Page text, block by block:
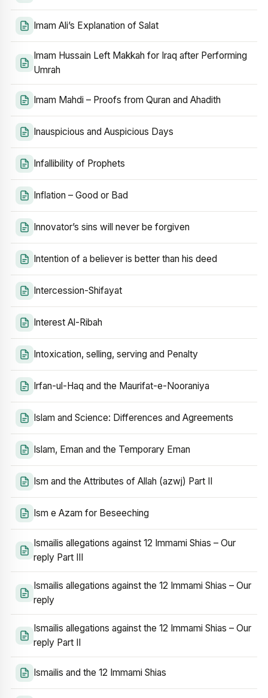
Imam Ali’s Explanation of Salat
Imam Hussain Left Makkah for Iraq after Performing
Umrah
Imam Mahdi – Proofs from Quran and Ahadith
Inauspicious and Auspicious Days
Infallibility of Prophets
Inflation – Good or Bad
Innovator’s sins will never be forgiven
Intention of a believer is better than his deed
Intercession-Shifayat
Interest Al-Ribah
Intoxication, selling, serving and Penalty
Irfan-ul-Haq and the Maurifat-e-Nooraniya
Islam and Science: Differences and Agreements
Islam, Eman and the Temporary Eman
Ism and the Attributes of Allah (azwj) Part II
Ism e Azam for Beseeching
Ismailis allegations against 12 Immami Shias – Our
reply Part III
Ismailis allegations against the 12 Immami Shias – Our
reply
Ismailis allegations against the 12 Immami Shias – Our
reply Part II
Ismailis and the 12 Immami Shias